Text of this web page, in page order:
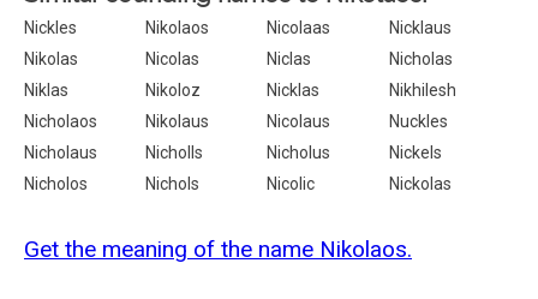
Nickles Nikolaos Nicolaas
Nicklaus
Nikolas
Nicolas Niclas
Nicholas
Niklas
Nikoloz Nicklas
Nikhilesh
Nicholaos
Nikolaus Nicolaus
Nuckles
Nicholaus
Nicholls Nicholus
Nickels
Nicholos
Nichols Nicolic Nickolas
Get the meaning of the name Nikolaos.